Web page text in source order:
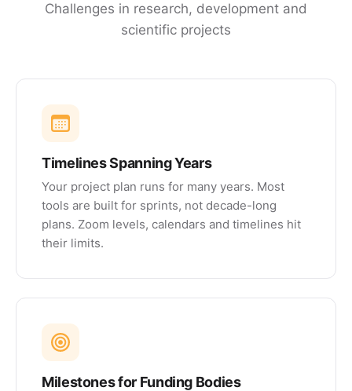
Challenges in research, development and
scientific projects
Timelines Spanning Years
Your project plan runs for many years. Most
tools are built for sprints, not decade-long
plans. Zoom levels, calendars and timelines hit
their limits.
Milestones for Funding Bodies